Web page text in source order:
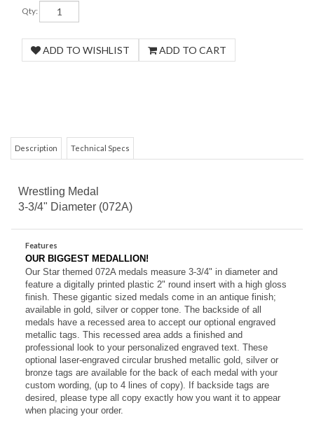
Qty:
Wrestling Medal
3-3/4" Diameter (072A)
OUR BIGGEST MEDALLION!
Our Star themed 072A medals measure 3-3/4" in diameter and
feature a digitally printed plastic 2" round insert with a high gloss
finish. These gigantic sized medals come in an antique
finish;
available in gold, silver or copper tone. The backside of all
medals have a recessed area to accept our optional engraved
metallic tags. This recessed area adds a finished and
professional look to your personalized engraved text. These
ptional laser-engraved circular brushed metallic gold, silver or
bronze tags are available for the back of each medal with your
custom wording, (up to 4 lines of copy). If backside tags are
desired, please type all copy exactly how you want it to appear